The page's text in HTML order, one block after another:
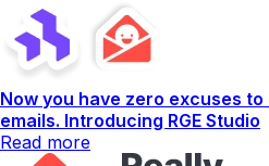
Now you have zero excuses
emails. Introducing RGE Studio
Read more